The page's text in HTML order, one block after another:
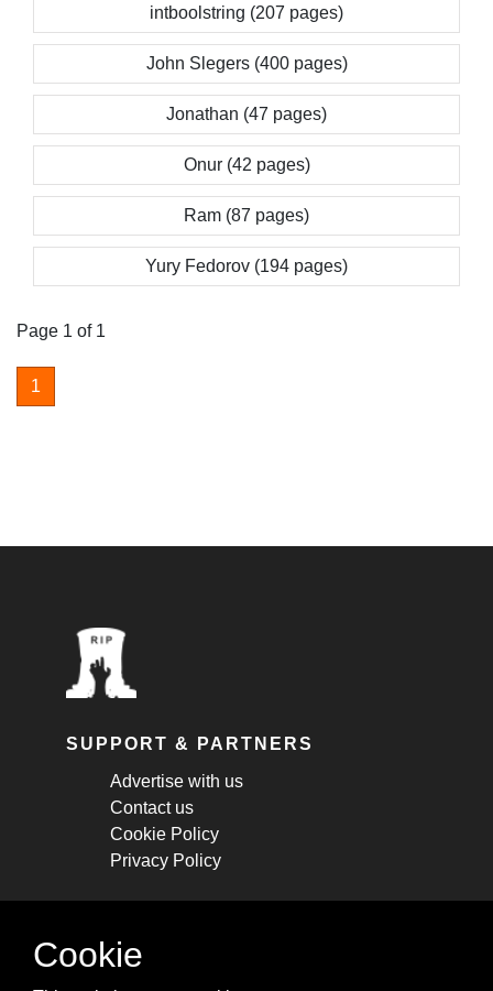
intboolstring (207 pages)
John Slegers (400 pages)
Jonathan (47 pages)
Onur (42 pages)
Ram (87 pages)
Yury Fedorov (194 pages)
Page 1 of 1
1
SUPPORT & PARTNERS
Advertise with us
Contact us
Cookie Policy
Privacy Policy
STAY CONNECTED
Cookie